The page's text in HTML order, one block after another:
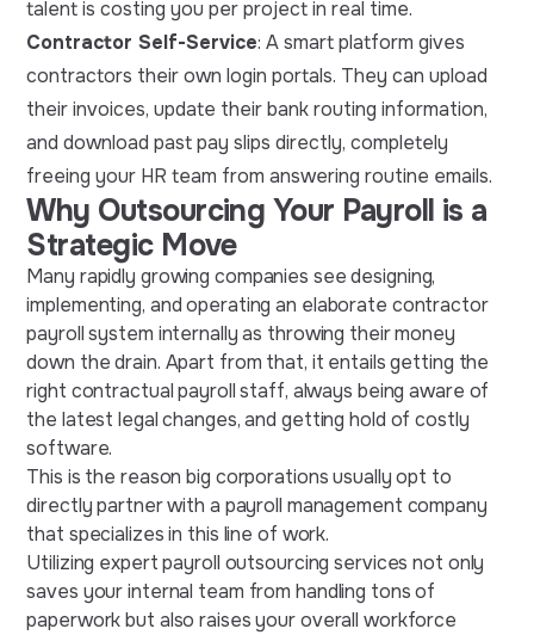
talent is costing you per project in real time.
Contractor Self-Service: A smart platform gives
contractors their own login portals. They can upload
their invoices, update their bank routing information,
and download past pay slips directly, completely
freeing your HR team from answering routine emails.
Why Outsourcing Your Payroll is a
Strategic Move
Many rapidly growing companies see designing,
implementing, and operating an elaborate contractor
payroll system internally as throwing their money
down the drain. Apart from that, it entails getting the
right contractual payroll staff, always being aware of
the latest legal changes, and getting hold of costly
software.
This is the reason big corporations usually opt to
directly partner with a payroll management company
that specializes in this line of work.
Utilizing expert payroll outsourcing services not only
saves your internal team from handling tons of
paperwork but also raises your overall workforce